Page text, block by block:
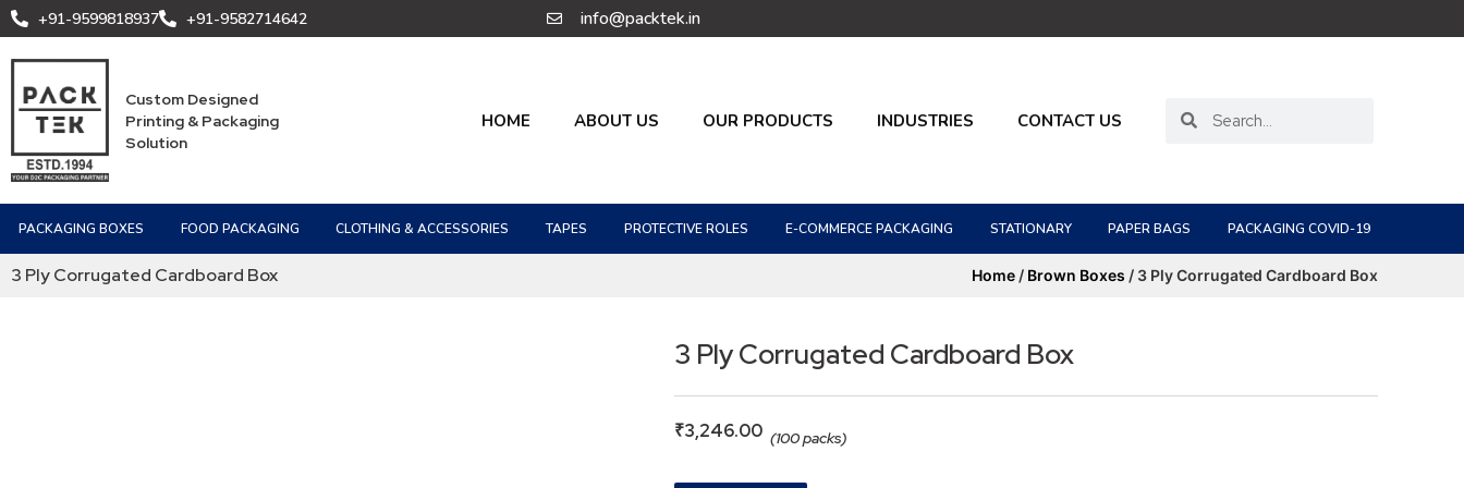
+91-9599818937 +91-9582714642 info@packtek.in
Custom Designed
Printing & Packaging
Solution
HOME ABOUT US OUR PRODUCTS INDUSTRIES CONTACT US
PACKAGING BOXES FOOD PACKAGING CLOTHING & ACCESSORIES TAPES PROTECTIVE ROLES E-COMMERCE PACKAGING STATIONARY PAPER BAGS PACKAGING COVID-19
3 Ply Corrugated Cardboard Box Home / Brown Boxes / 3 Ply Corrugated Cardboard Box
3 Ply Corrugated Cardboard Box
₹3,246.00 (100 packs)